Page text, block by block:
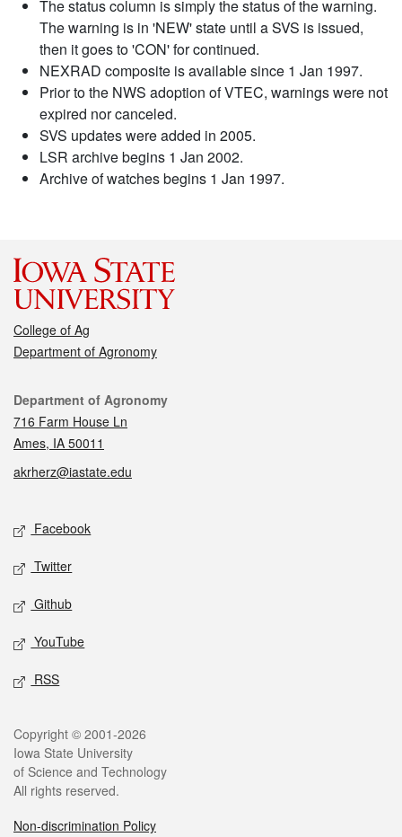
The status column is simply the status of the warning.
The warning is in 'NEW' state until a SVS is issued,
then it goes to 'CON' for continued.
NEXRAD composite is available since 1 Jan 1997.
Prior to the NWS adoption of VTEC, warnings were not
expired nor canceled.
SVS updates were added in 2005.
LSR archive begins 1 Jan 2002.
Archive of watches begins 1 Jan 1997.
College of Ag
Department of Agronomy
Contact
Department of Agronomy
716 Farm House Ln
Ames, IA 50011
akrherz@iastate.edu
Social media
Facebook
Twitter
Github
YouTube
RSS
Legal
Copyright © 2001-2026
Iowa State University
of Science and Technology
All rights reserved.
Non-discrimination Policy